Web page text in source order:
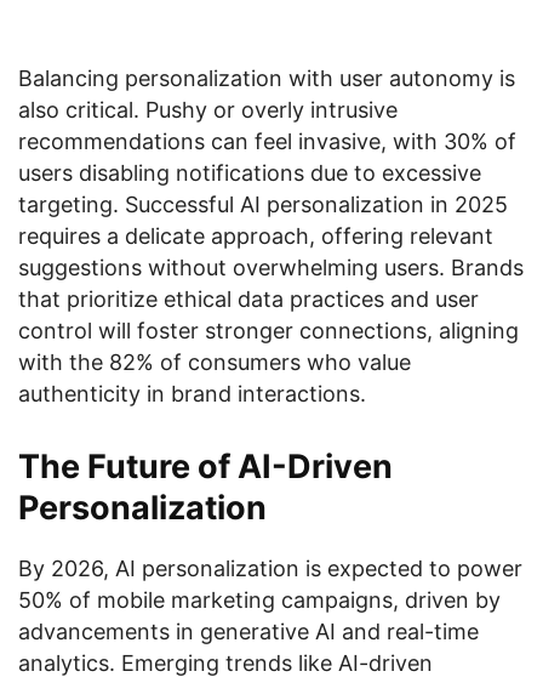
Balancing personalization with user autonomy is
also critical. Pushy or overly intrusive
recommendations can feel invasive, with 30% of
users disabling notifications due to excessive
targeting. Successful AI personalization in 2025
requires a delicate approach, offering relevant
suggestions without overwhelming users. Brands
that prioritize ethical data practices and user
control will foster stronger connections, aligning
with the 82% of consumers who value
authenticity in brand interactions.
The Future of AI-Driven
Personalization
By 2026, AI personalization is expected to power
50% of mobile marketing campaigns, driven by
advancements in generative AI and real-time
analytics. Emerging trends like AI-driven